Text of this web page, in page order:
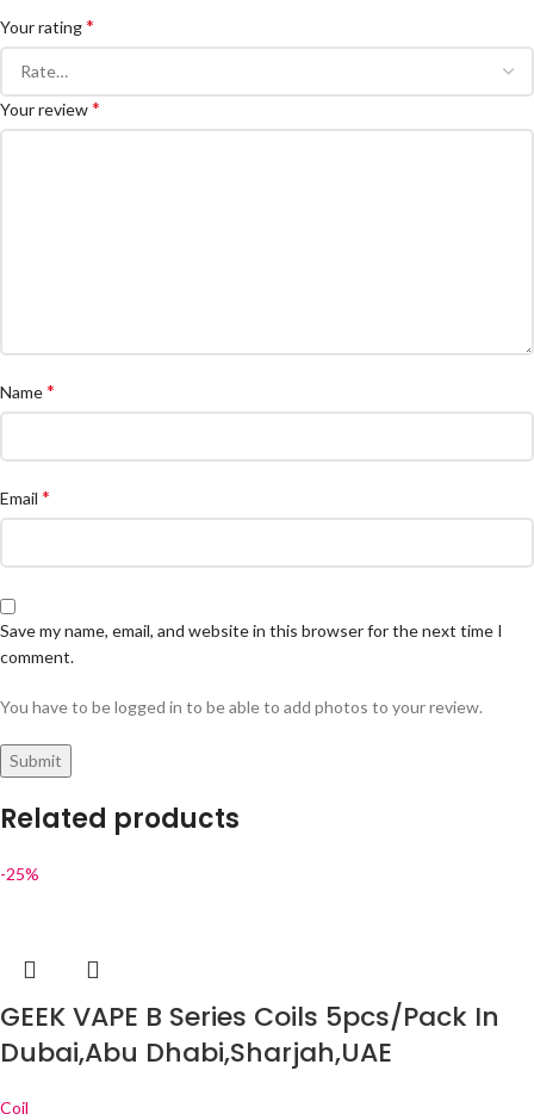
Your rating*
Your review*
Name*
Email *
Save my name, email, and website in this browser for the next time I
comment.
You have to be logged in to be able to add photos to your review.
Related products
-25%
GEEK VAPE B Series Coils 5pcs/Pack In
Dubai,Abu Dhabi,Sharjah,UAE
Coil